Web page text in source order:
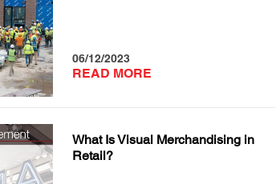
06/12/2023
READ MORE
What Is Visual Merchandising in
Retail?